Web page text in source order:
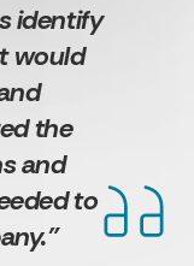
identify
would
the
and
to